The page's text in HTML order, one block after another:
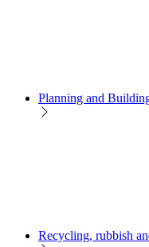
Planning and
Recycling, rubbish